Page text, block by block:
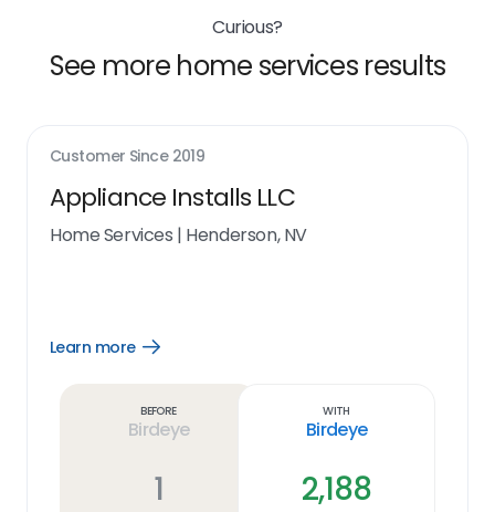
Curious?
See more home services results
Customer Since 2019
Appliance Installs LLC
Home Services | Henderson, NV
Learn more
Open
Before
Birdeye
1
With
Birdeye
2,188